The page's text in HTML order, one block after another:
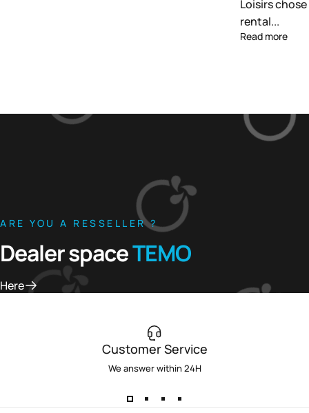
Loisirs
rental...
Read more
ARE YOU A RESSELLER ?
Dealer spaceTEMO
Here
Customer Service
We answer within 24H